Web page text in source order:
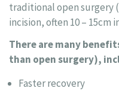
traditional open surgery
incision, often 10 – 15cm
There are many
than open surgery),
Faster recovery